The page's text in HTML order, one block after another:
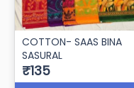
COTTON- SAAS BINA
SASURAL
₹135